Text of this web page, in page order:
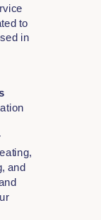
to
in
and